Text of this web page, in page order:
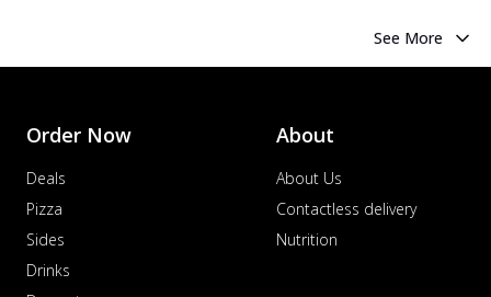
See More
Order Now
Deals
Pizza
Sides
Drinks
About
About Us
Contactless delivery
Nutrition